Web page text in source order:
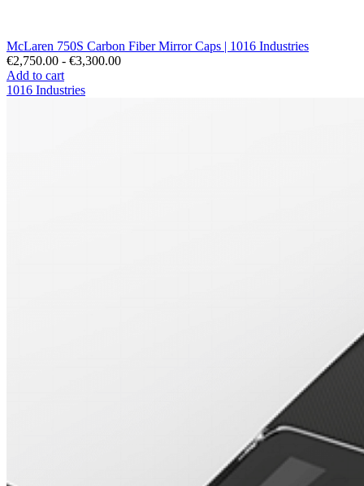
McLaren 750S Carbon Fiber Mirror Caps | 1016 Industries
€2,750.00 - €3,300.00
Add to cart
1016 Industries